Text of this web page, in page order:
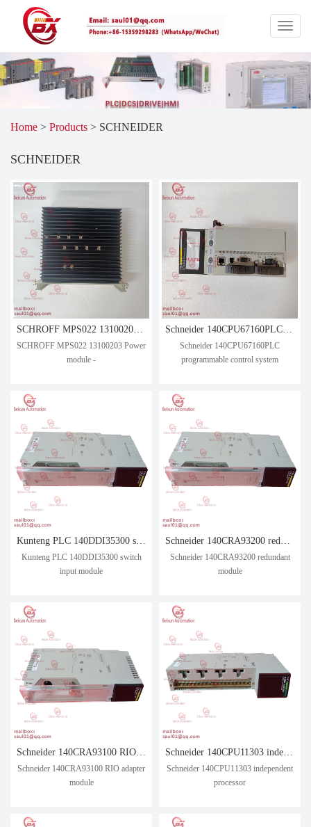
Home > Products > SCHNEIDER
SCHNEIDER
SCHROFF MPS022 13100203 Power
module -
Schneider 140CPU67160PLC
programmable control system
Kunteng PLC 140DDI35300 switch
input module
Schneider 140CRA93200 redundant
module
Schneider 140CRA93100 RIO adapter
module
Schneider 140CPU11303 independent
processor